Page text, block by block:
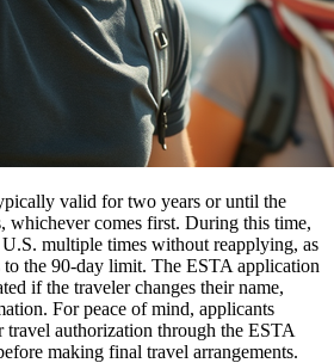
valid for two years or until the
whichever comes first. During this time,
multiple times without reapplying, as
to the 90-day limit. The ESTA application
if the traveler changes their name,
For peace of mind, applicants
authorization through the ESTA
making final travel arrangements.